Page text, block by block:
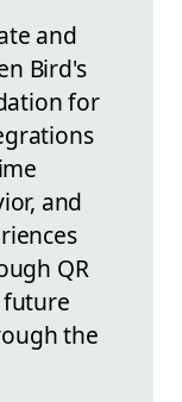
and
Bird's
for
and
QR
future
the